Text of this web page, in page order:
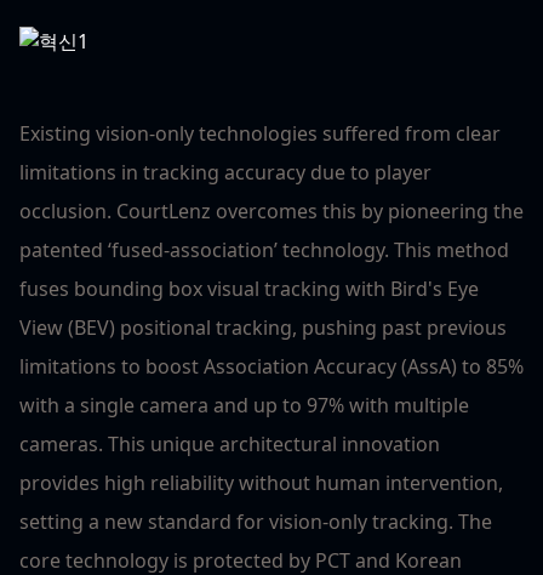
Existing vision-only technologies suffered from clear
limitations in tracking accuracy due to player
occlusion. CourtLenz overcomes this by pioneering the
patented ‘fused-association’ technology. This method
fuses bounding box visual tracking with Bird's Eye
View (BEV) positional tracking, pushing past previous
limitations to boost Association Accuracy (AssA) to 85%
with a single camera and up to 97% with multiple
cameras. This unique architectural innovation
provides high reliability without human intervention,
setting a new standard for vision-only tracking. The
core technology is protected by PCT and Korean